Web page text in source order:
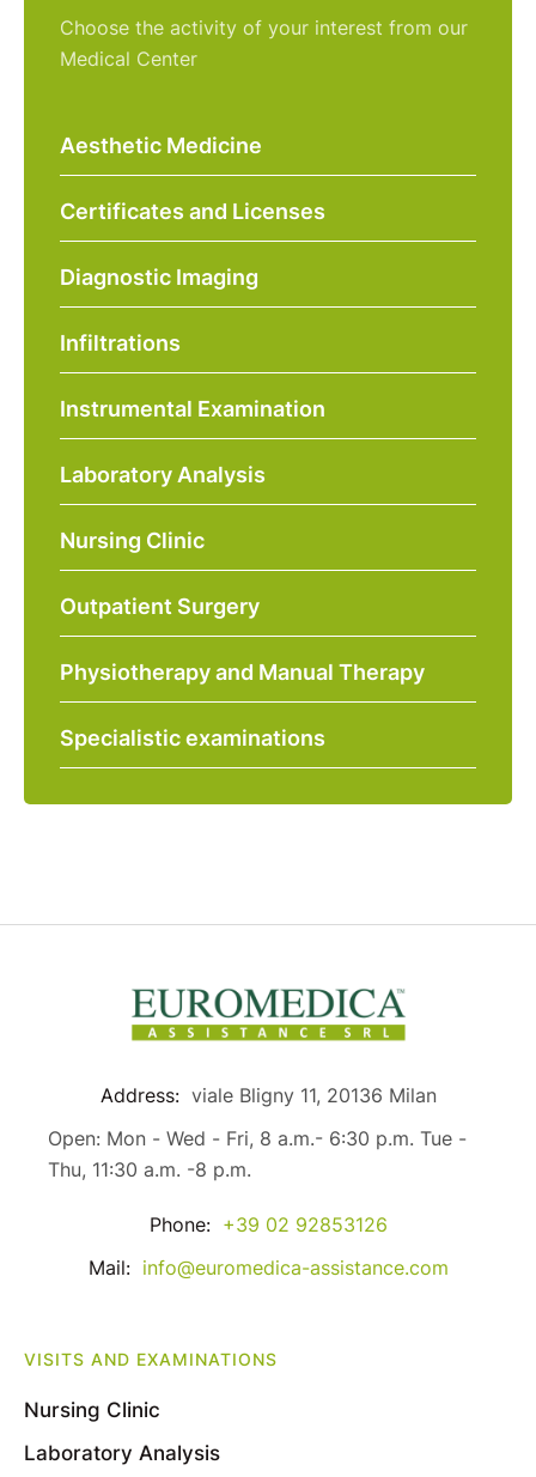
Choose the activity of your interest from our
Medical Center
Aesthetic Medicine
Certificates and Licenses
Diagnostic Imaging
Infiltrations
Instrumental Examination
Laboratory Analysis
Nursing Clinic
Outpatient Surgery
Physiotherapy and Manual Therapy
Specialistic examinations
Address: viale Bligny 11, 20136 Milan
Open: Mon - Wed - Fri, 8 a.m.- 6:30 p.m. Tue -
Thu, 11:30 a.m. -8 p.m.
Phone: +39 02 92853126
Mail: info@euromedica-assistance.com
VISITS AND EXAMINATIONS
Nursing Clinic
Laboratory Analysis